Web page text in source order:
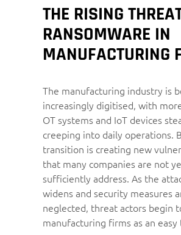
THE RISING
RANSOMWARE IN
MANUFACTURING
The manufacturing industry is
increasingly digitised, with
OT systems and IoT devices
creeping into daily operations.
transition is creating new
that many companies are not
sufficiently address. As the
widens and security measures
neglected, threat actors begin
manufacturing firms as an